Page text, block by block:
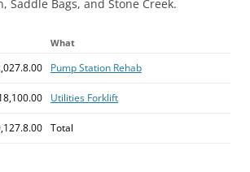
Saddle Bags, and Stone Creek.
What
Pump Station Rehab
Utilities Forklift
Total